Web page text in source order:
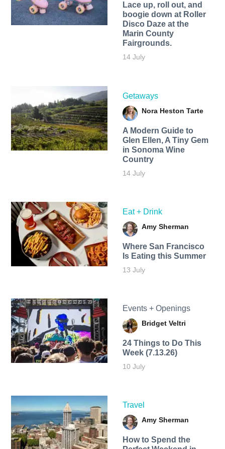
Lace up, roll out, and
boogie down at Roller
Disco Daze at the
Marin County
Fairgrounds.
14 July
Getaways
Nora Heston Tarte
A Modern Guide to
Glen Ellen, A Tiny Gem
in Sonoma Wine
Country
14 July
Eat + Drink
Amy Sherman
Where San Francisco
Is Eating this Summer
13 July
Events + Openings
Bridget Veltri
24 Things to Do This
Week (7.13.26)
10 July
Travel
Amy Sherman
How to Spend the